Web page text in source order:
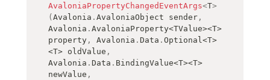
AvaloniaPropertyChangedEventArgs<T>
( Avalonia . AvaloniaObject sender ,
Avalonia . AvaloniaProperty<TValue><T>
property , Avalonia . Data . Optional <T>
<T> oldValue ,
Avalonia . Data . BindingValue<T><T>
newValue ,